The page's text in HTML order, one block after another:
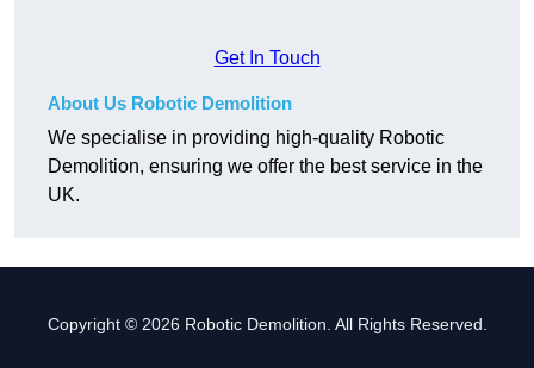
Get In Touch
About Us Robotic Demolition
We specialise in providing high-quality Robotic
Demolition, ensuring we offer the best service in the
UK.
Copyright © 2026 Robotic Demolition. All Rights Reserved.